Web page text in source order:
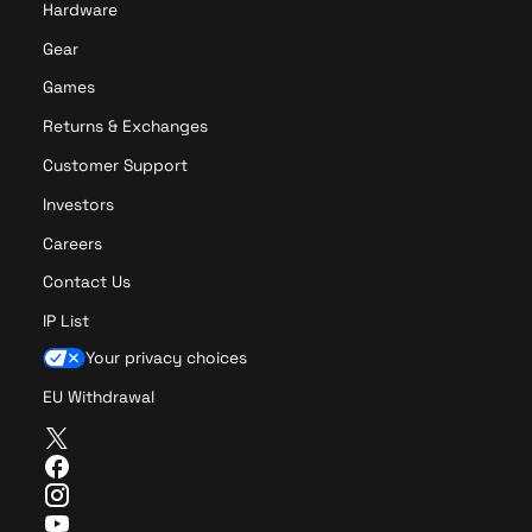
Hardware
Gear
Games
Returns & Exchanges
Customer Support
Investors
Careers
Contact Us
IP List
Your privacy choices
EU Withdrawal
T
w
t
F
a
c
n